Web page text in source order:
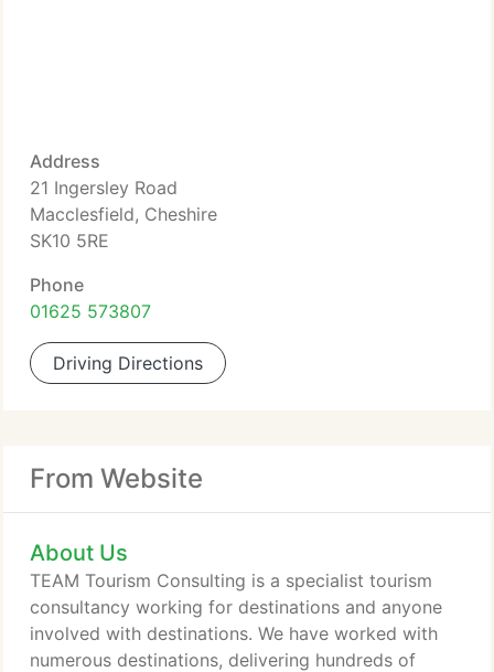
Address
21 Ingersley Road
Macclesfield, Cheshire
SK10 5RE
Phone
01625 573807
Driving Directions
From Website
About Us
TEAM Tourism Consulting is a specialist tourism
consultancy working for destinations and anyone
involved with destinations. We have worked with
numerous destinations, delivering hundreds of